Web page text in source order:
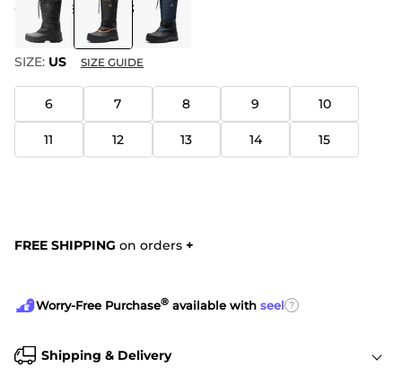
COLOR: BLACK/ORANGE
SIZE: US SIZE GUIDE
6 7 8 9 10
11 12 13 14 15
FREE SHIPPING on orders +
Worry-Free Purchase® available with seel ?
Shipping & Delivery